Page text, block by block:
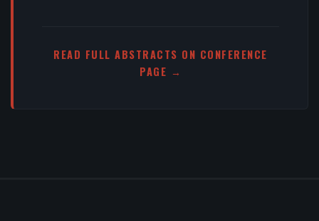
READ FULL ABSTRACTS ON CONFERENCE
PAGE →